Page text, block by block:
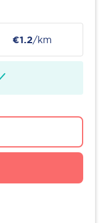
€1.2/km